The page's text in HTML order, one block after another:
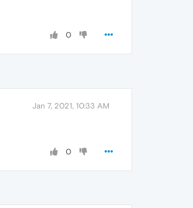
0
Jan 7, 2021, 10:33 AM
0